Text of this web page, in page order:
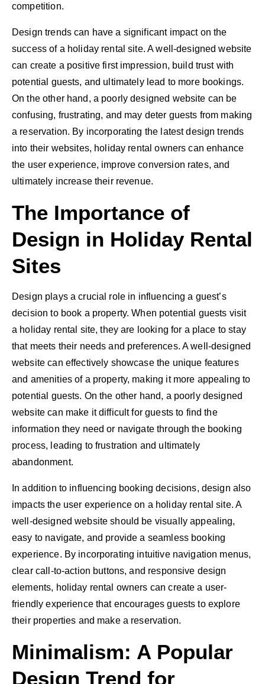
competition.
Design trends can have a significant impact on the
success of a holiday rental site. A well-designed website
can create a positive first impression, build trust with
potential guests, and ultimately lead to more bookings.
On the other hand, a poorly designed website can be
confusing, frustrating, and may deter guests from making
a reservation. By incorporating the latest design trends
into their websites, holiday rental owners can enhance
the user experience, improve conversion rates, and
ultimately increase their revenue.
The Importance of
Design in Holiday Rental
Sites
Design plays a crucial role in influencing a guest’s
decision to book a property. When potential guests visit
a holiday rental site, they are looking for a place to stay
that meets their needs and preferences. A well-designed
website can effectively showcase the unique features
and amenities of a property, making it more appealing to
potential guests. On the other hand, a poorly designed
website can make it difficult for guests to find the
information they need or navigate through the booking
process, leading to frustration and ultimately
abandonment.
In addition to influencing booking decisions, design also
impacts the user experience on a holiday rental site. A
well-designed website should be visually appealing,
easy to navigate, and provide a seamless booking
experience. By incorporating intuitive navigation menus,
clear call-to-action buttons, and responsive design
elements, holiday rental owners can create a user-
friendly experience that encourages guests to explore
their properties and make a reservation.
Minimalism: A Popular
Design Trend for